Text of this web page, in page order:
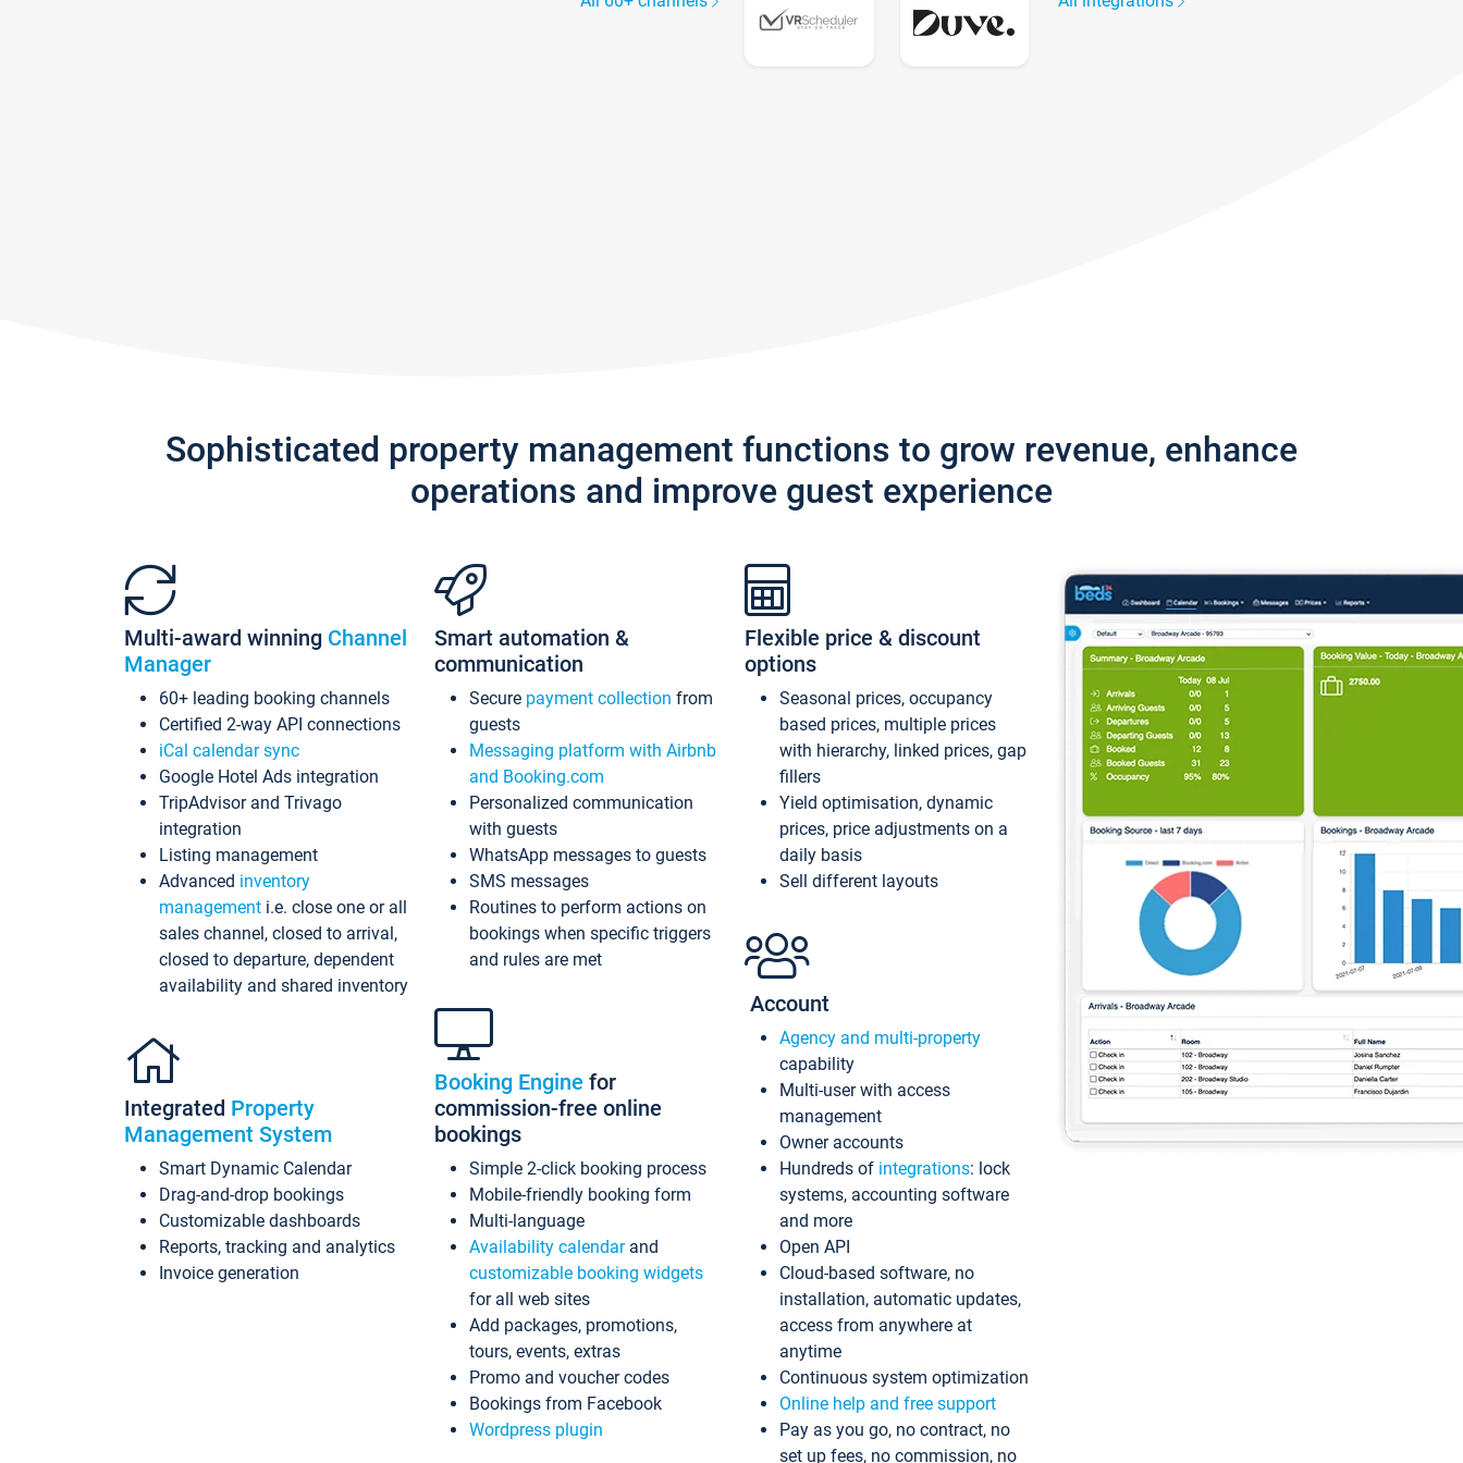
Sophisticated property management functions to grow revenue, enhance
operations and improve guest experience
Multi-award winning Channel
Manager
60+ leading booking channels
Certified 2-way API connections
iCal calendar sync
Google Hotel Ads integration
TripAdvisor and Trivago
integration
Listing management
Advanced inventory
management i.e. close one or all
sales channel, closed to arrival,
closed to departure, dependent
availability and shared inventory
Integrated Property
Management System
Smart Dynamic Calendar
Drag-and-drop bookings
Customizable dashboards
Reports, tracking and analytics
Invoice generation
Smart automation &
communication
Secure payment collection from
guests
Messaging platform with Airbnb
and Booking.com
Personalized communication
with guests
WhatsApp messages to guests
SMS messages
Routines to perform actions on
bookings when specific triggers
and rules are met
Booking Engine for
commission-free online
bookings
Simple 2-click booking process
Mobile-friendly booking form
Multi-language
Availability calendarand
customizable booking widgets
for all web sites
Add packages, promotions,
tours, events, extras
Promo and voucher codes
Bookings from Facebook
Wordpress plugin
Flexible price & discount
options
Seasonal prices, occupancy
based prices, multiple prices
with hierarchy, linked prices, gap
fillers
Yield optimisation, dynamic
prices, price adjustments on a
daily basis
Sell different layouts
Account
Agency and multi-property
capability
Multi-user with access
management
Owner accounts
Hundreds of integrations: lock
systems, accounting software
and more
Open API
Cloud-based software, no
installation, automatic updates,
access from anywhere at
anytime
Continuous system optimization
Online help and free support
Pay as you go, no contract, no
set up fees, no commission, no